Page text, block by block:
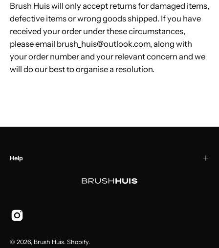
Brush Huis will only accept returns for damaged items,
defective items or wrong goods shipped. If you have
received your order under these circumstances,
please email brush_huis@outlook.com, along with
your order number and your relevant concern and we
will do our best to organise a resolution.
Help
© 2026, Brush Huis. Shopify.